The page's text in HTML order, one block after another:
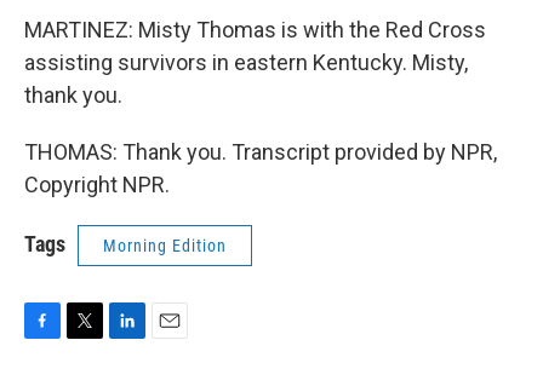
MARTINEZ: Misty Thomas is with the Red Cross
assisting survivors in eastern Kentucky. Misty,
thank you.
THOMAS: Thank you. Transcript provided by NPR,
Copyright NPR.
Tags Morning Edition